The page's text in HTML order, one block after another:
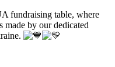
fundraising table, where
by our dedicated